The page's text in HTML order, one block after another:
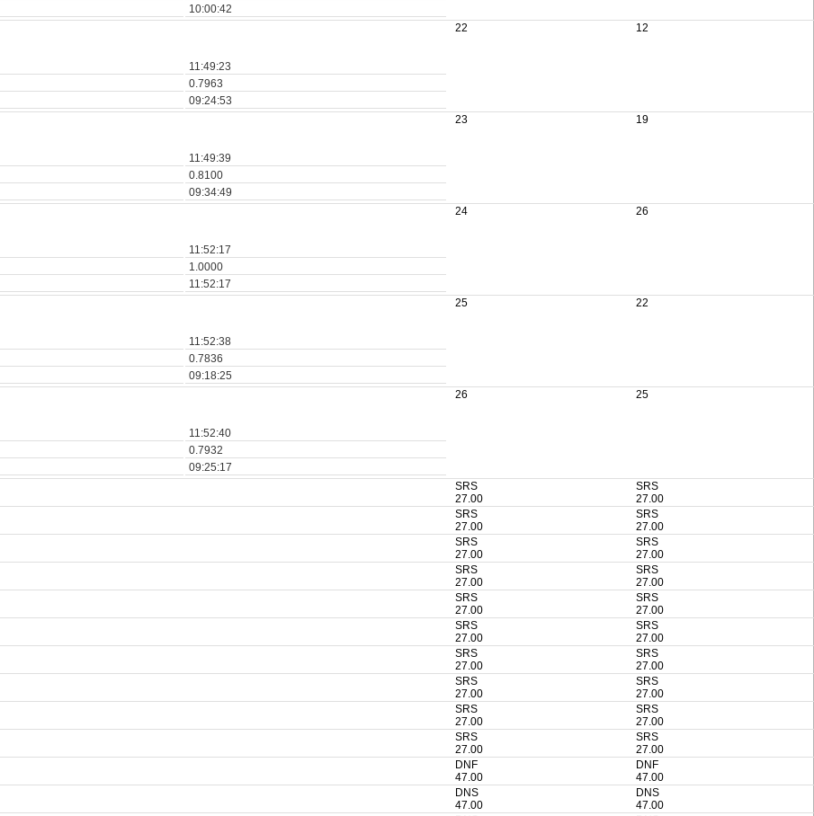
10:00:42
11:49:23
0.7963
09:24:53
22 12
11:49:39
0.8100
09:34:49
23 19
11:52:17
1.0000
11:52:17
24 26
11:52:38
0.7836
09:18:25
25 22
11:52:40
0.7932
09:25:17
26 25
SRS
27.00
SRS
27.00
SRS
27.00
SRS
27.00
SRS
27.00
SRS
27.00
SRS
27.00
SRS
27.00
SRS
27.00
SRS
27.00
SRS
27.00
SRS
27.00
SRS
27.00
SRS
27.00
SRS
27.00
SRS
27.00
SRS
27.00
SRS
27.00
SRS
27.00
SRS
27.00
DNF
47.00
DNF
47.00
DNS
47.00
DNS
47.00